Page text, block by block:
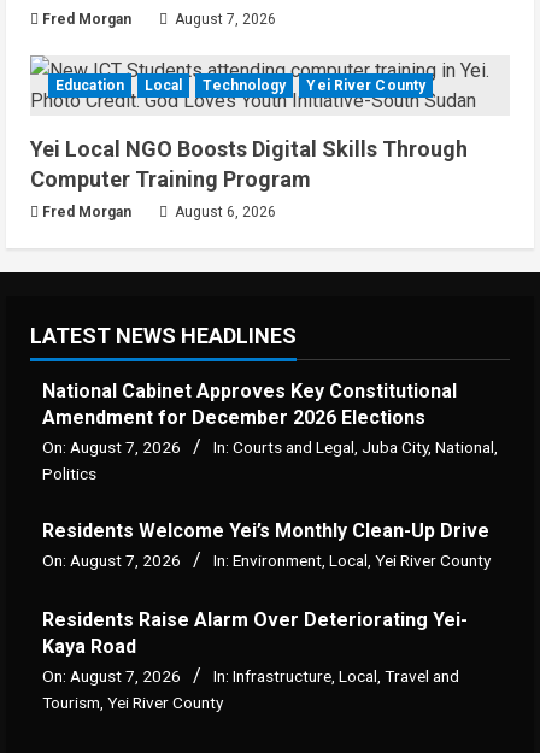
Fred Morgan August 7, 2026
Education Local Technology Yei River County
Yei Local NGO Boosts Digital Skills Through
Computer Training Program
Fred Morgan August 6, 2026
LATEST NEWS HEADLINES
National Cabinet Approves Key Constitutional
Amendment for December 2026 Elections
On: August 7, 2026 In: Courts and Legal Juba City, National
Politics
Residents Welcome Yei’s Monthly Clean-Up Drive
On: August 7, 2026 In: Environment, Local, Yei River County
Residents Raise Alarm Over Deteriorating Yei-
Kaya Road
On: August 7, 2026 In: Infrastructure Local Travel and
Tourism Yei River County